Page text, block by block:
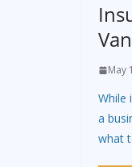
May
While
a
what